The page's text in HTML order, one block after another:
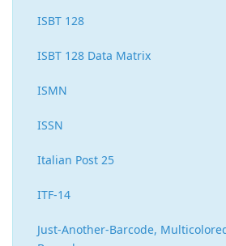
ISBT 128
ISBT 128 Data Matrix
ISMN
ISSN
Italian Post 25
ITF-14
Just-Another-Barcode,